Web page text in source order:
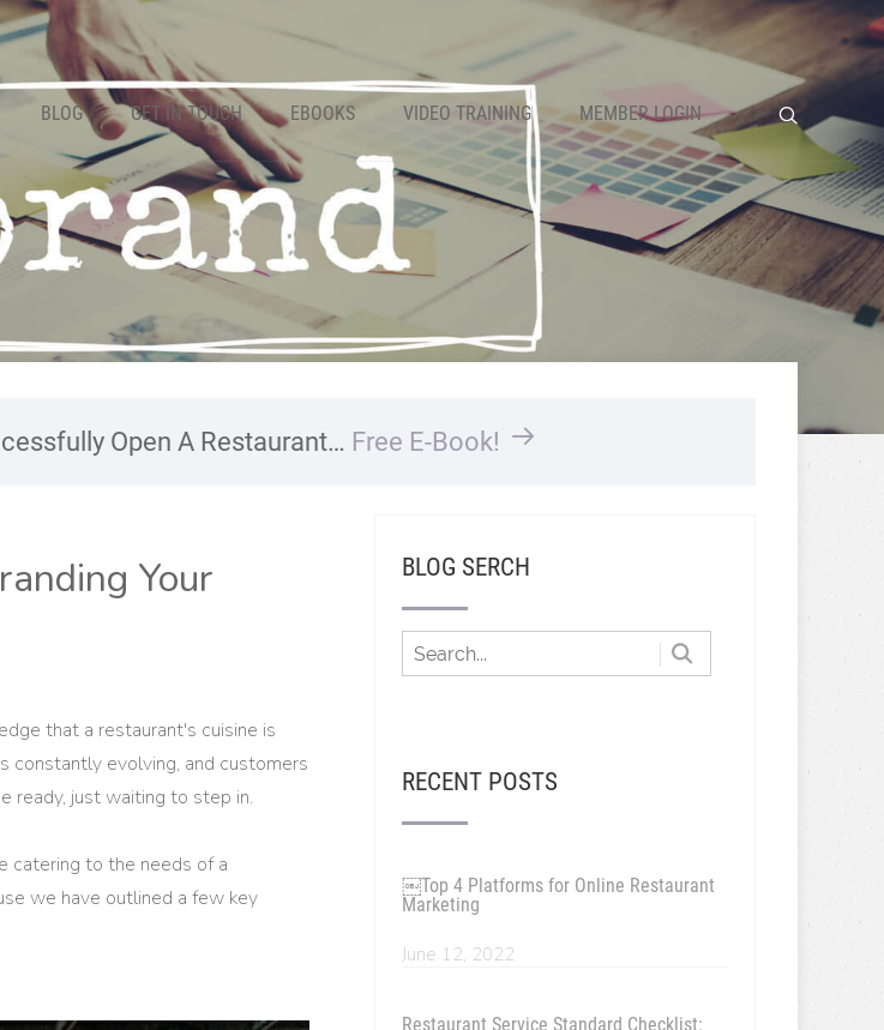
BLOG GET IN TOUCH EBOOKS VIDEO TRAINING MEMBER LOGIN
Open A Restaurant… Free E-Book!
Your
that a restaurant's cuisine is
constantly evolving, and customers
ready, just waiting to step in.
catering to the needs of a
we have outlined a few key
BLOG SERCH
RECENT POSTS
￼Top 4 Platforms for Online Restaurant
Marketing
June 12, 2022
Restaurant Service Standard Checklist: